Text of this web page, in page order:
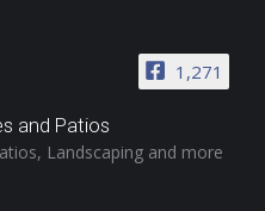
1,271
and Patios
Landscaping and more